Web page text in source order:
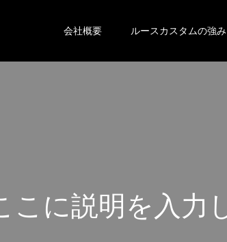
会社概要 ルースカスタムの強み
こ に 説明 を 入 力 し
ここに